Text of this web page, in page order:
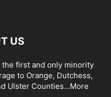
US
first and only minority
to Orange, Dutchess,
Ulster Counties...More